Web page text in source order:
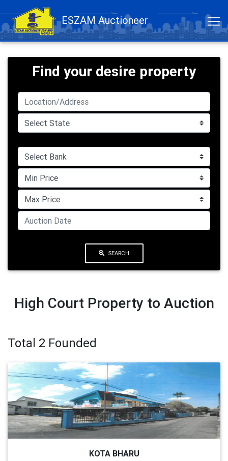
ESZAM Auctioneer
Find your desire property
SEARCH
High Court Property to Auction
Total 2 Founded
KOTA BHARU